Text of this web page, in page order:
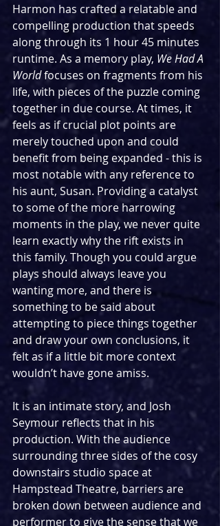
Harmon has crafted a relatable and
compelling production that speeds
along through its 1 hour 45 minutes
runtime. As a memory play, We Had A
World focuses on fragments from his
life, with pieces of the puzzle coming
together in due course. At times, it
feels as if crucial plot points are
merely touched upon and could
benefit from being expanded - this is
most notable with any reference to
his aunt, Susan. Providing a catalyst
to some of the more harrowing
moments in the play, we never quite
learn exactly why the rift exists in
this family. Though you could argue
plays should always leave you
wanting more, and there is
something to be said about
attempting to piece things together
and draw your own conclusions, it
felt as if a little bit more context
wouldn’t have gone amiss.
It is an intimate story, and Josh
Seymour reflects that in his
production. With the audience
surrounding three sides of the cosy
downstairs studio space at
Hampstead Theatre, barriers are
broken down between audience and
performer to give the sense that we